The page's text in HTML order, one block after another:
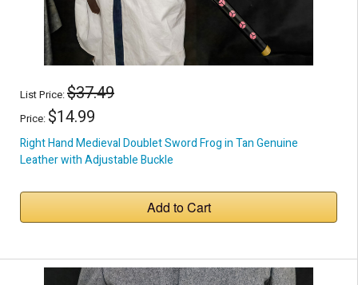
List Price:$37.49
Price: $14.99
Right Hand Medieval Doublet Sword Frog in Tan Genuine
Leather with Adjustable Buckle
Add to Cart